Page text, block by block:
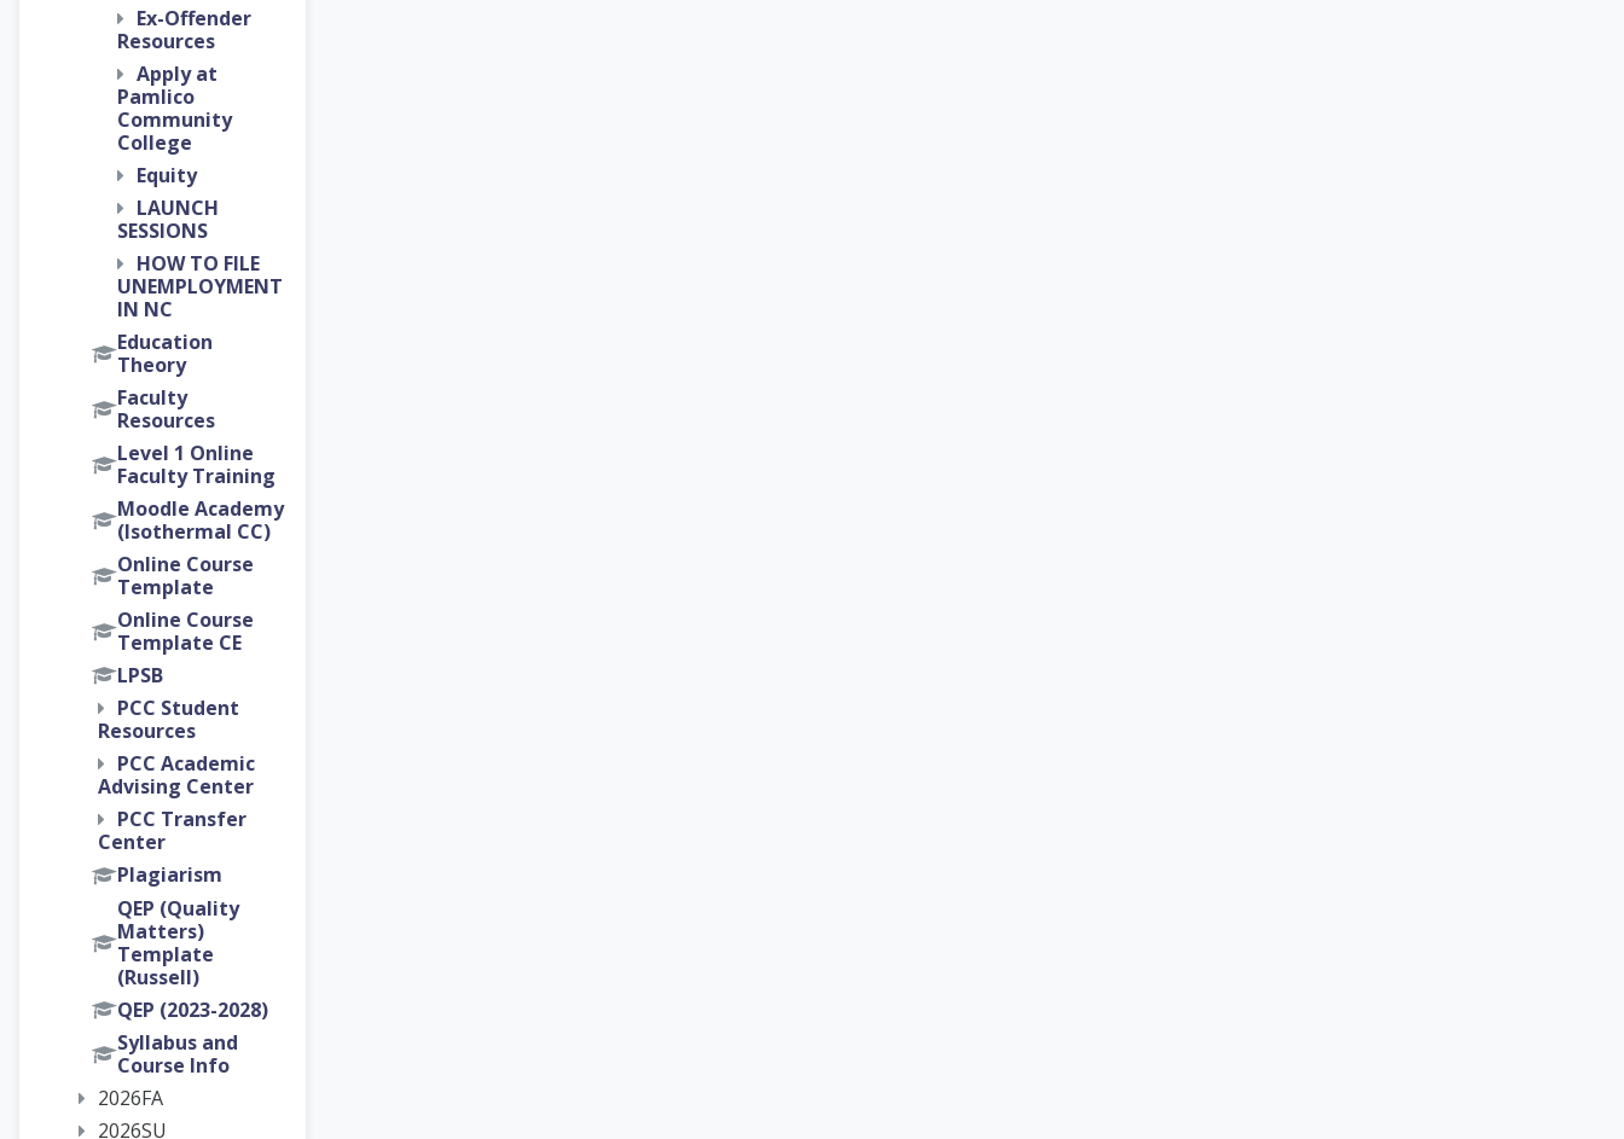
Ex-Offender
Resources
Apply at
Pamlico
Community
College
Equity
LAUNCH
SESSIONS
HOW TO FILE
UNEMPLOYMENT
IN NC
Education
Theory
Faculty
Resources
Level 1 Online
Faculty Training
Moodle Academy
(Isothermal CC)
Online Course
Template
Online Course
Template CE
LPSB
PCC Student
Resources
PCC Academic
Advising Center
PCC Transfer
Center
Plagiarism
QEP (Quality
Matters)
Template
(Russell)
QEP (2023-2028)
Syllabus and
Course Info
2026FA
2026SU